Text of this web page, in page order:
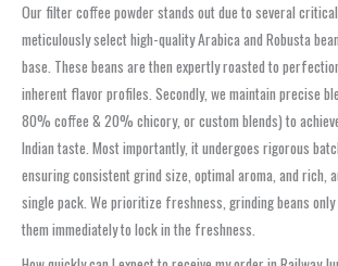
Our filter coffee powder stands out due to several
meticulously select high-quality Arabica and Robusta
base. These beans are then expertly roasted to
inherent flavor profiles. Secondly, we maintain precise
80% coffee & 20% chicory, or custom blends) to
Indian taste. Most importantly, it undergoes rigorous
ensuring consistent grind size, optimal aroma, and rich,
single pack. We prioritize freshness, grinding beans
them immediately to lock in the freshness.